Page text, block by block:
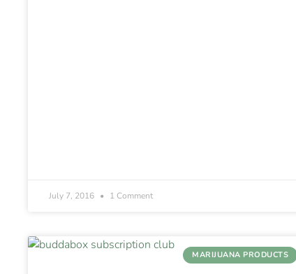
July 7, 2016 1 Comment
MARIJUANA PRODUCTS